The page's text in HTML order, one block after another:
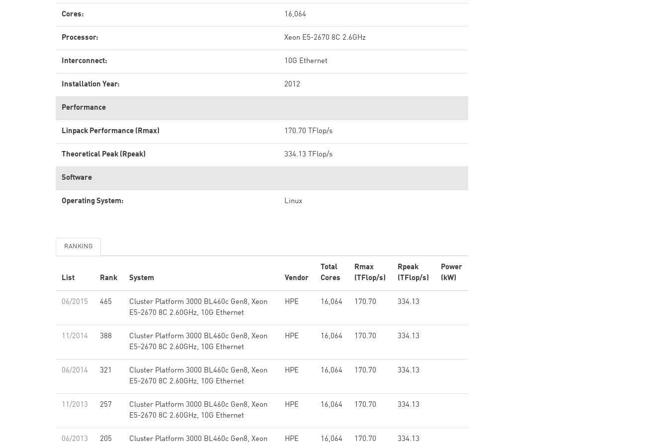
Cores: 16,064
Processor: Xeon E5-2670 8C 2.6GHz
Interconnect: 10G Ethernet
Installation Year: 2012
Performance
Linpack Performance (Rmax) 170.70 TFlop/s
Theoretical Peak (Rpeak) 334.13 TFlop/s
Software
Operating System: Linux
RANKING
List Rank System Vendor
Total
Cores
Rmax
(TFlop/s)
Rpeak
(TFlop/s)
Power
(kW)
06/2015 465
Cluster Platform 3000 BL460c Gen8, Xeon
E5-2670 8C 2.60GHz, 10G Ethernet
HPE 16,064 170.70 334.13
11/2014 388
Cluster Platform 3000 BL460c Gen8, Xeon
E5-2670 8C 2.60GHz, 10G Ethernet
HPE 16,064 170.70 334.13
06/2014 321
Cluster Platform 3000 BL460c Gen8, Xeon
E5-2670 8C 2.60GHz, 10G Ethernet
HPE 16,064 170.70 334.13
11/2013 257
Cluster Platform 3000 BL460c Gen8, Xeon
E5-2670 8C 2.60GHz, 10G Ethernet
HPE 16,064 170.70 334.13
06/2013 205 Cluster Platform 3000 BL460c Gen8, Xeon HPE 16,064 170.70 334.13